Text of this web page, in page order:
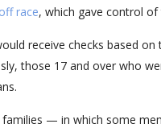
race, which gave control
receive checks based
those 17 and over who
— in which some